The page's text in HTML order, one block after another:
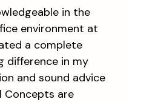
in the
environment at
a complete
difference in my
and sound advice
Concepts are